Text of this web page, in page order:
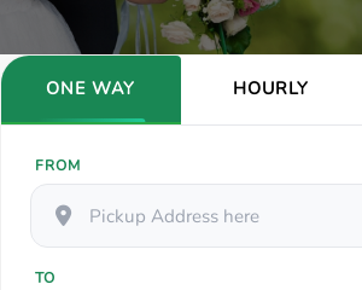
ONE WAY HOURLY
FROM
TO